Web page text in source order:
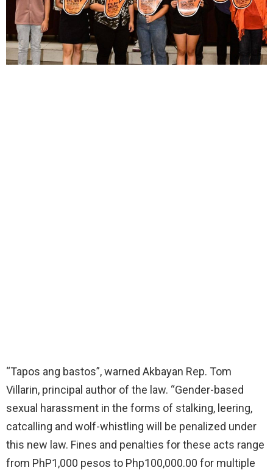
“Tapos ang bastos”, warned Akbayan Rep. Tom
Villarin, principal author of the law. “Gender-based
sexual harassment in the forms of stalking, leering,
catcalling and wolf-whistling will be penalized under
this new law. Fines and penalties for these acts range
from PhP1,000 pesos to Php100,000.00 for multiple